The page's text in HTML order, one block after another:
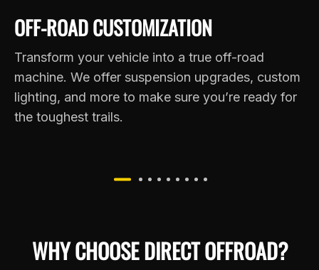
OFF-ROAD CUSTOMIZATION
Transform your vehicle into a true off-road
machine. We offer suspension upgrades, custom
lighting, and more to make sure you’re ready for
the toughest trails.
WHY CHOOSE DIRECT OFFROAD?